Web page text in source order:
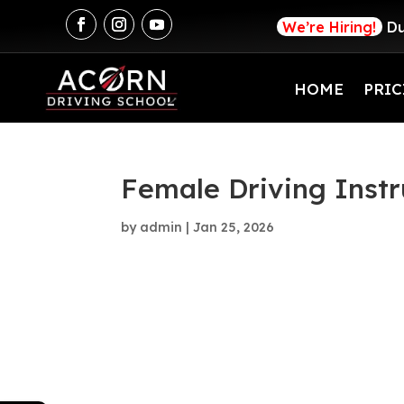
We’re Hiring!
HOME
Female Driving
by admin |Jan 25, 2026